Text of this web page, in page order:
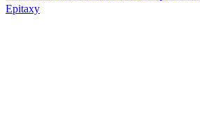
Epitaxy